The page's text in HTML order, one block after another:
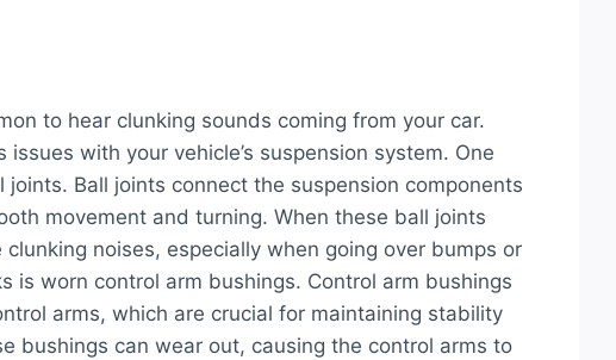
to hear clunking sounds coming from your car.
with your vehicle’s suspension system. One
Ball joints connect the suspension components
movement and turning. When these ball joints
noises, especially when going over bumps or
is worn control arm bushings. Control arm bushings
arms, which are crucial for maintaining stability
bushings can wear out, causing the control arms to